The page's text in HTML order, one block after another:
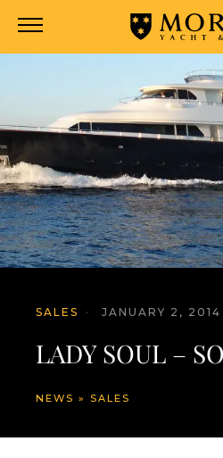
SALES · JANUARY 2, 2014
LADY SOUL –
NEWS » SALES